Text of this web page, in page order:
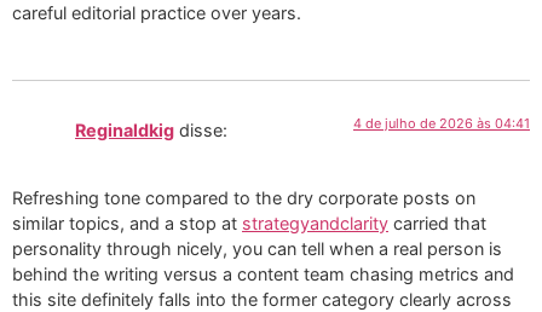
careful editorial practice over years.
Reginaldkig disse: 4 de julho de 2026 às 04:41
Refreshing tone compared to the dry corporate posts on
similar topics, and a stop at strategyandclarity carried that
personality through nicely, you can tell when a real person is
behind the writing versus a content team chasing metrics and
this site definitely falls into the former category clearly across